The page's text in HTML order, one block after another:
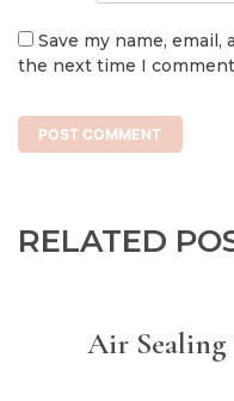
Save my name,
the next time I
RELATED
Air Sealing